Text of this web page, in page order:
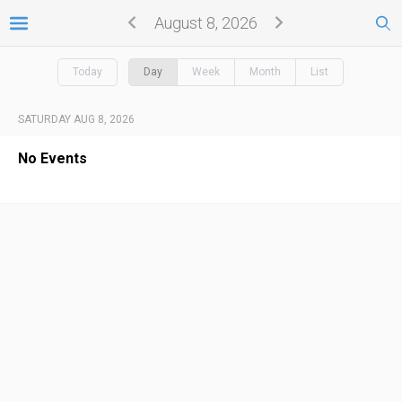
August 8, 2026
Today Day Week Month List
SATURDAY AUG 8, 2026
No Events